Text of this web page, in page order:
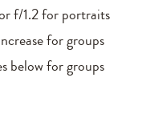
f/1.2 for portraits
for groups
below for groups